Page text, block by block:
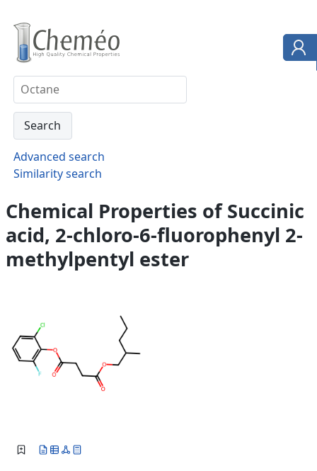
Advanced search
Similarity search
Chemical Properties of Succinic
acid, 2-chloro-6-fluorophenyl 2-
methylpentyl ester